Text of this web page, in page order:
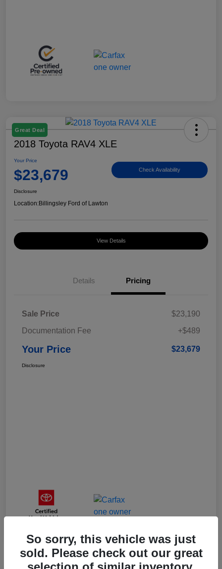
Great Deal
2018 Toyota RAV4 XLE
Your Price
$23,679 Check Availability
Disclosure
Location:Billingsley Ford of Lawton
View Details
Details Pricing
Sale Price
$23,190
Documentation Fee
+$489
Your Price $23,679
Disclosure
So sorry, this vehicle was just
sold. Please check out our great